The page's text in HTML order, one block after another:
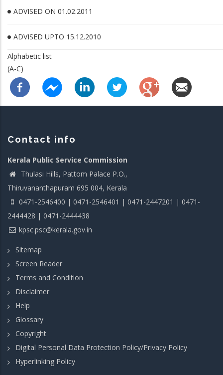
ADVISED ON 01.02.2011
ADVISED UPTO 15.12.2010
Alphabetic list
(A-C)
Contact info
Kerala Public Service Commission
Thulasi Hills, Pattom Palace P.O.,
Thiruvananthapuram 695 004, Kerala
0471-2546400 | 0471-2546401 | 0471-2447201 | 0471-
2444428 | 0471-2444438
kpsc.psc@kerala.gov.in
Sitemap
Screen Reader
Terms and Condition
Disclaimer
Help
Glossary
Copyright
Digital Personal Data Protection Policy/Privacy Policy
Hyperlinking Policy